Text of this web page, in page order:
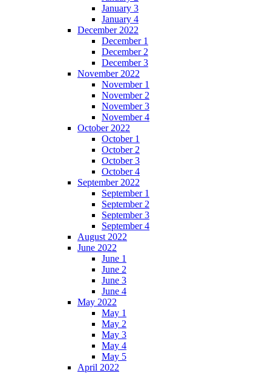
January 3
January 4
December 2022
December 1
December 2
December 3
November 2022
November 1
November 2
November 3
November 4
October 2022
October 1
October 2
October 3
October 4
September 2022
September 1
September 2
September 3
September 4
August 2022
June 2022
June 1
June 2
June 3
June 4
May 2022
May 1
May 2
May 3
May 4
May 5
April 2022